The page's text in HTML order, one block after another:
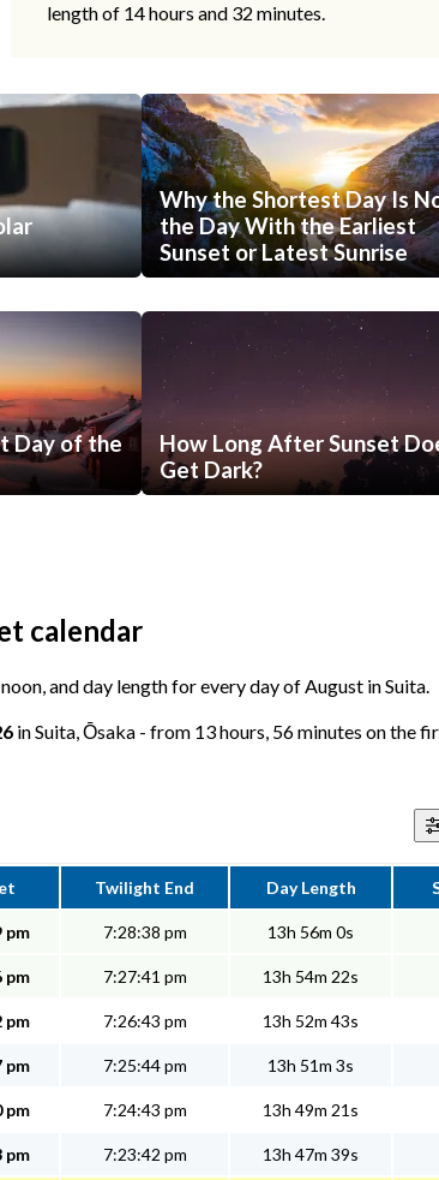
length of 14 hours and 32 minutes.
Why the Shortest Day Is
the Day With the Earliest
Sunset or Latest Sunrise
Day of the
How Long After Sunset
Get Dark?
calendar
and day length for every day of August in Suita.
in Suita, Ōsaka - from 13 hours, 56 minutes on the
Twilight End Day Length
pm 7:28:38 pm 13h 56m 0s
pm 7:27:41 pm 13h 54m 22s
pm 7:26:43 pm 13h 52m 43s
pm 7:25:44 pm 13h 51m 3s
pm 7:24:43 pm 13h 49m 21s
pm 7:23:42 pm 13h 47m 39s